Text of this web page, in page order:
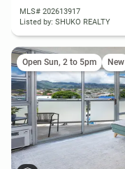
MLS# 202613917
Listed by: SHUKO REALTY
Open Sun, 2 to 5pm New